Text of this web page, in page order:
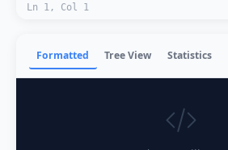
Ln 1, Col 1
Formatted Tree View Statistics